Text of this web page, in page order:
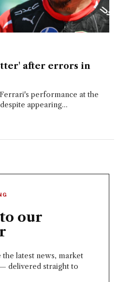
after errors in
performance at the
appearing...
our
latest news, market
delivered straight to